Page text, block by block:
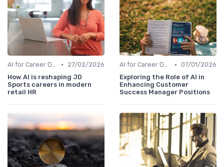
AI for Career Development •
27/02/2026
How AI is reshaping JD
Sports careers in modern
retail HR
AI for Career Development • 07/01/2026
Exploring the Role of AI in
Enhancing Customer
Success Manager Positions